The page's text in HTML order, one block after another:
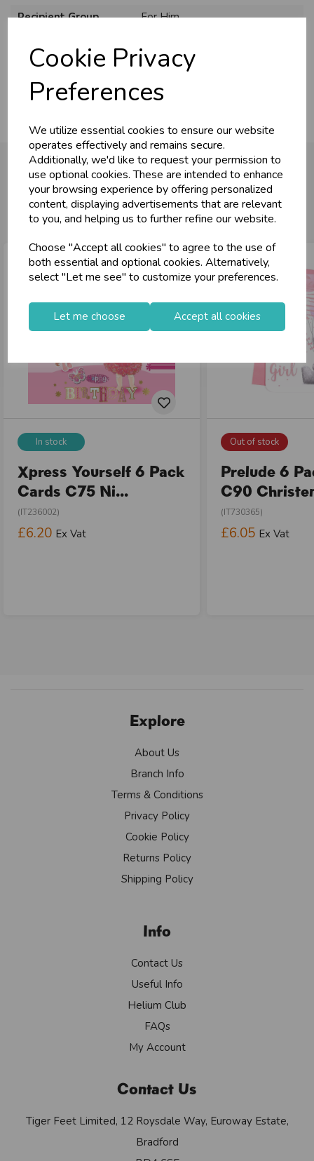
Cookie Privacy
Preferences
We utilize essential cookies to ensure our website
operates effectively and remains secure.
Additionally, we'd like to request your permission to
use optional cookies. These are intended to enhance
your browsing experience by offering personalized
content, displaying advertisements that are relevant
to you, and helping us to further refine our website.
Choose "Accept all cookies" to agree to the use of
both essential and optional cookies. Alternatively,
select "Let me see" to customize your preferences.
Let me choose Accept all cookies
Recipient Group
For Him
Usage
:
You may also like...
In stock
Xpress Yourself 6 Pack
Cards C75 Ni...
(IT236002)
£6.20 Ex Vat
Out of stock
Prelude 6
C90
(IT730365)
£6.05 Ex Vat
Explore
About Us
Branch Info
Terms & Conditions
Privacy Policy
Cookie Policy
Returns Policy
Shipping Policy
Info
Contact Us
Useful Info
Helium Club
FAQs
My Account
Contact Us
Tiger Feet Limited, 12 Roysdale Way, Euroway Estate,
Bradford